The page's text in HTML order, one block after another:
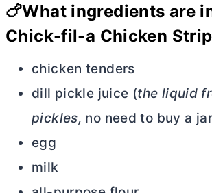
🍗What ingredients are
Chick-fil-a Chicken
chicken tenders
dill pickle juice (the liquid
pickles, no need to buy a
egg
milk